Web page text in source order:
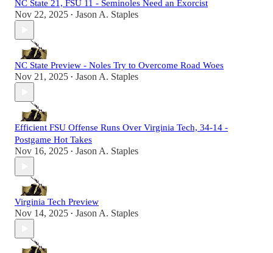
NC State 21, FSU 11 - Seminoles Need an Exorcist
Nov 22, 2025 • Jason A. Staples
NC State Preview - Noles Try to Overcome Road Woes
Nov 21, 2025 • Jason A. Staples
Efficient FSU Offense Runs Over Virginia Tech, 34-14 -
Postgame Hot Takes
Nov 16, 2025 • Jason A. Staples
Virginia Tech Preview
Nov 14, 2025 • Jason A. Staples